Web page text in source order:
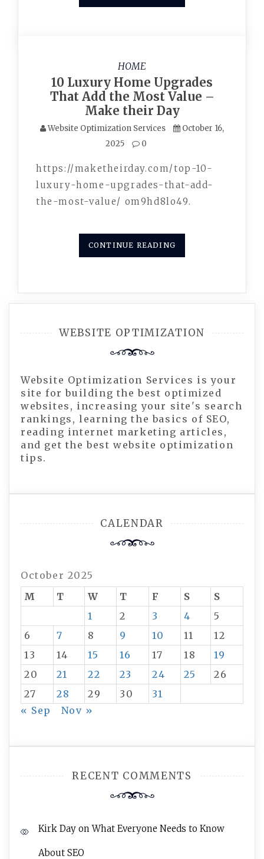
HOME
10 Luxury Home Upgrades
That Add the Most Value –
Make their Day
Website Optimization Services
October 16,
2025
0
https://maketheirday.com/top-10-
luxury-home-upgrades-that-add-
the-most-value/ om9hd8lo49.
CONTINUE READING
WEBSITE OPTIMIZATION
Website Optimization Services is your
site for building the best optimized
websites, increasing your site's search
rankings, learning the basics of SEO,
reading internet marketing articles,
and get the best website optimization
tips.
CALENDAR
October 2025
M
T W T F S
S
1
2 3 4
5
6
7 8 9 10 11
12
13
14 15 16 17 18
19
20
21 22 23 24 25
26
27
28 29 30
31
« Sep
Nov »
RECENT COMMENTS
Kirk Day onWhat Everyone Needs to Know
About SEO